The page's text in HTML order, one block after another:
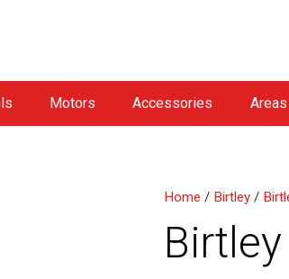
Motors Accessories
Home / Birtley /